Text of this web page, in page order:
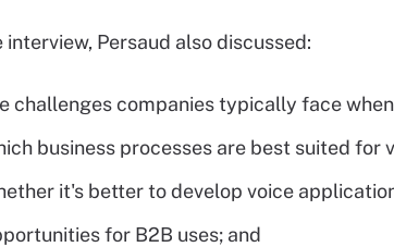
interview, Persaud also discussed:
challenges companies typically face
business processes are best suited for
it's better to develop voice
for B2B uses; and